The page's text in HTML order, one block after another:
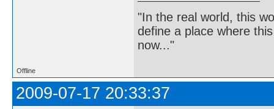
"In the real world, this
define a place where
now..."
Offline
2009-07-17 20:33:37